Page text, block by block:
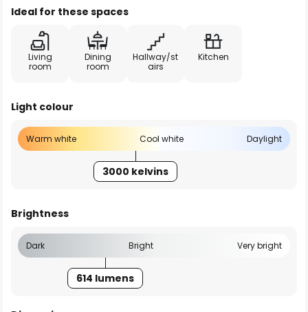
Ideal for these spaces
Living
room
Dining
room
Hallway/st
airs
Kitchen
Light colour
Warm white Cool white Daylight
3000 kelvins
Brightness
Dark Bright Very bright
614 lumens